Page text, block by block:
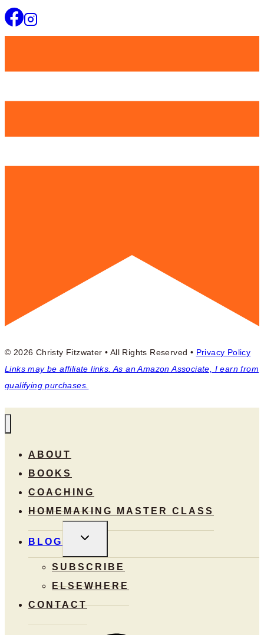
© 2026 Christy Fitzwater • All Rights Reserved • Privacy Policy
Links may be affiliate links. As an Amazon Associate, I earn from
qualifying purchases.
ABOUT
BOOKS
COACHING
HOMEMAKING MASTER CLASS
BLOG
TOGGLE
MENU
SUBSCRIBE
ELSEWHERE
CONTACT